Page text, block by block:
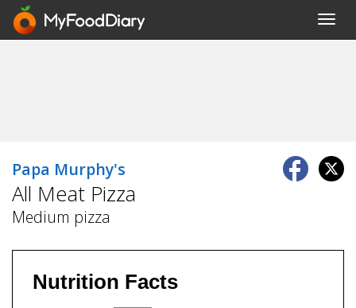
Papa Murphy's
All Meat Pizza
Medium pizza
Nutrition Facts